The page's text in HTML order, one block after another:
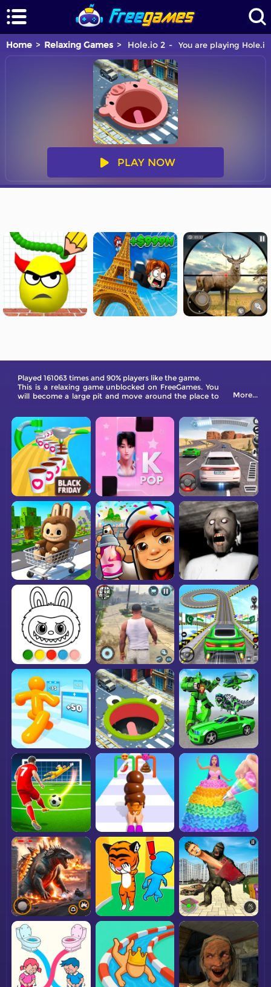
Home Relaxing Games Hole.io 2 You are playing
PLAY NOW
Played 161063 times and 90% players like the game.
This is a relaxing game unblocked on FreeGames. You
will become a large pit and move around the place to
More...